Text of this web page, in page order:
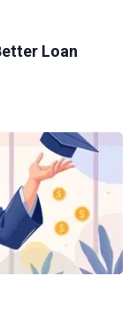
Loan